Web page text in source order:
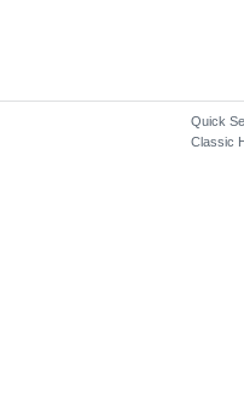
Quick
Classic